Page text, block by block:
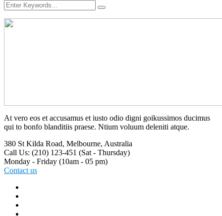
At vero eos et accusamus et iusto odio digni goikussimos ducimus
qui to bonfo blanditiis praese. Ntium voluum deleniti atque.
380 St Kilda Road, Melbourne, Australia
Call Us: (210) 123-451 (Sat - Thursday)
Monday - Friday (10am - 05 pm)
Contact us